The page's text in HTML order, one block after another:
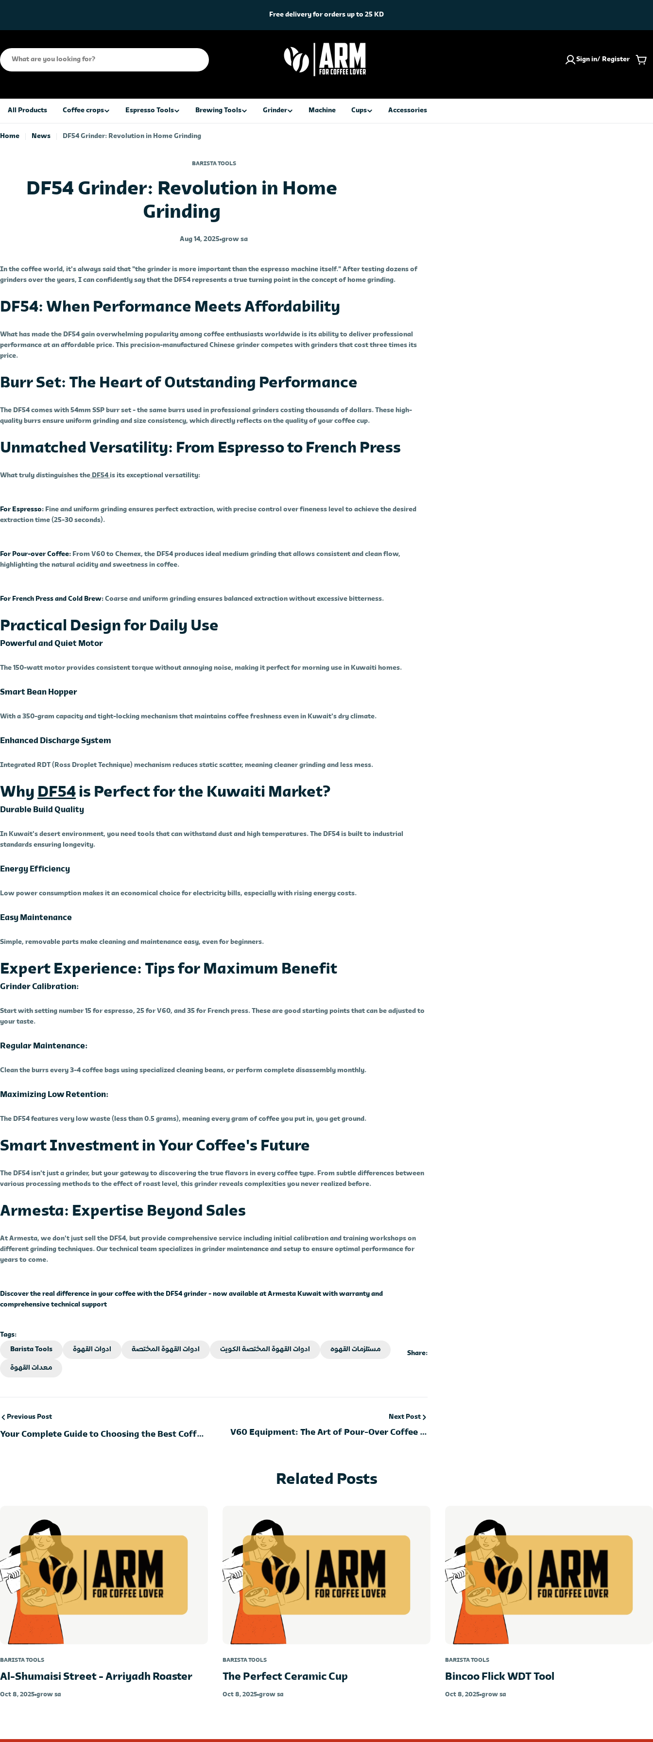
Free delivery for orders up to 25 KD
Search
Sign in/ Register
All Products Coffee crops Espresso Tools Brewing Tools Grinder Machine Cups Accessories
Home News DF54 Grinder: Revolution in Home Grinding
BARISTA TOOLS
DF54 Grinder: Revolution in Home
Grinding
Aug 14, 2025 grow sa
In the coffee world, it's always said that "the grinder is more important than the espresso machine itself." After testing dozens of
grinders over the years, I can confidently say that the DF54 represents a true turning point in the concept of home grinding.
DF54: When Performance Meets Affordability
What has made the DF54 gain overwhelming popularity among coffee enthusiasts worldwide is its ability to deliver professional
performance at an affordable price. This precision-manufactured Chinese grinder competes with grinders that cost three times its
price.
Burr Set: The Heart of Outstanding Performance
The DF54 comes with 54mm SSP burr set - the same burrs used in professional grinders costing thousands of dollars. These high-
quality burrs ensure uniform grinding and size consistency, which directly reflects on the quality of your coffee cup.
Unmatched Versatility: From Espresso to French Press
What truly distinguishes the DF54 is its exceptional versatility:
For Espresso: Fine and uniform grinding ensures perfect extraction, with precise control over fineness level to achieve the desired
extraction time (25-30 seconds).
For Pour-over Coffee: From V60 to Chemex, the DF54 produces ideal medium grinding that allows consistent and clean flow,
highlighting the natural acidity and sweetness in coffee.
For French Press and Cold Brew: Coarse and uniform grinding ensures balanced extraction without excessive bitterness.
Practical Design for Daily Use
Powerful and Quiet Motor
The 150-watt motor provides consistent torque without annoying noise, making it perfect for morning use in Kuwaiti homes.
Smart Bean Hopper
With a 350-gram capacity and tight-locking mechanism that maintains coffee freshness even in Kuwait's dry climate.
Enhanced Discharge System
Integrated RDT (Ross Droplet Technique) mechanism reduces static scatter, meaning cleaner grinding and less mess.
Why DF54 is Perfect for the Kuwaiti Market?
Durable Build Quality
In Kuwait's desert environment, you need tools that can withstand dust and high temperatures. The DF54 is built to industrial
standards ensuring longevity.
Energy Efficiency
Low power consumption makes it an economical choice for electricity bills, especially with rising energy costs.
Easy Maintenance
Simple, removable parts make cleaning and maintenance easy, even for beginners.
Expert Experience: Tips for Maximum Benefit
Grinder Calibration:
Start with setting number 15 for espresso, 25 for V60, and 35 for French press. These are good starting points that can be adjusted to
your taste.
Regular Maintenance:
Clean the burrs every 3-4 coffee bags using specialized cleaning beans, or perform complete disassembly monthly.
Maximizing Low Retention:
The DF54 features very low waste (less than 0.5 grams), meaning every gram of coffee you put in, you get ground.
Smart Investment in Your Coffee's Future
The DF54 isn't just a grinder, but your gateway to discovering the true flavors in every coffee type. From subtle differences between
various processing methods to the effect of roast level, this grinder reveals complexities you never realized before.
Armesta: Expertise Beyond Sales
At Armesta, we don't just sell the DF54, but provide comprehensive service including initial calibration and training workshops on
different grinding techniques. Our technical team specializes in grinder maintenance and setup to ensure optimal performance for
years to come.
Discover the real difference in your coffee with the DF54 grinder - now available at Armesta Kuwait with warranty and
comprehensive technical support
Tags:
Barista Tools
ادوات القهوة ادوات القهوة المختصة ادوات القهوة المختصة الكويت مستلزمات القهوه
معدات القهوة
Share:
Previous Post
Your Complete Guide to Choosing the Best Coffee
Next Post
V60 Equipment: The Art of Pour-Over Coffee in
Related Posts
BARISTA TOOLS
Al-Shumaisi Street - Arriyadh Roaster
Oct 8, 2025 grow sa
BARISTA TOOLS
The Perfect Ceramic Cup
Oct 8, 2025 grow sa
BARISTA TOOLS
Bincoo Flick WDT Tool
Oct 8, 2025 grow sa